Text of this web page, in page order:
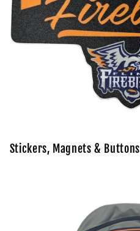
Stickers, Magnets & Buttons